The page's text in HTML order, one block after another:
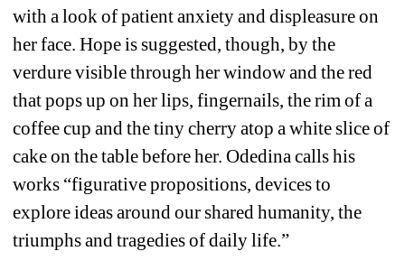
with a look of patient anxiety and displeasure on
her face. Hope is suggested, though, by the
verdure visible through her window and the red
that pops up on her lips, fingernails, the rim of a
coffee cup and the tiny cherry atop a white slice of
cake on the table before her. Odedina calls his
works “figurative propositions, devices to
explore ideas around our shared humanity, the
triumphs and tragedies of daily life.”